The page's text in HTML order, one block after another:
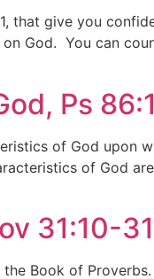
that give you
God. You can
Ps
of God upon
of God
31:10-31
Book of